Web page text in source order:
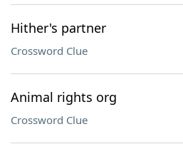
Hither's partner
Crossword Clue
Animal rights org
Crossword Clue